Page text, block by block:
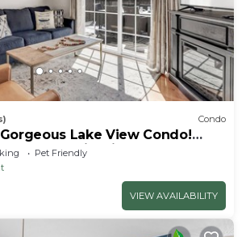
Condo
Lake View Condo!
ok and kid friendly
Pet Friendly
VIEW AVAILABILITY